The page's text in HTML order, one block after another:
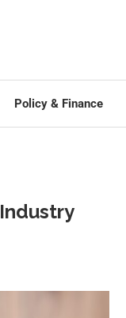
Policy & Finance